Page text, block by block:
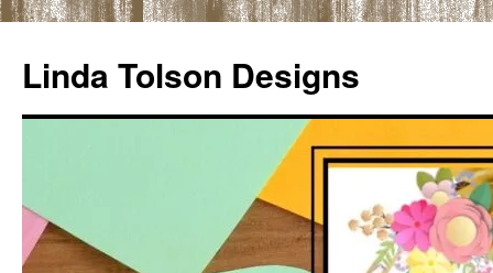
content
Linda Tolson Designs